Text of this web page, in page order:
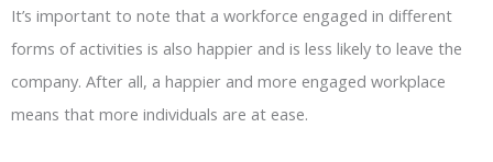
It’s important to note that a workforce engaged in different
forms of activities is also happier and is less likely to leave the
company. After all, a happier and more engaged workplace
means that more individuals are at ease.